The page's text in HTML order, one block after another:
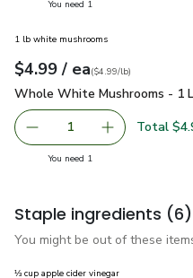
You need 1
1 lb white mushrooms
Your price$4.99
$4.99 / eaeach
$4.99perlb($4.99/lb)
Whole White Mushrooms -
Whole White Mushrooms - 1
Remove Whole White
1 Add one,
Total
You need 1
Staple ingredients (6)
You might be out of these
⅓ cup apple cider vinegar